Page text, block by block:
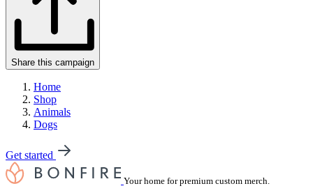
Share this campaign
Home
Shop
Animals
Dogs
Get started
Your home for premium custom merch.